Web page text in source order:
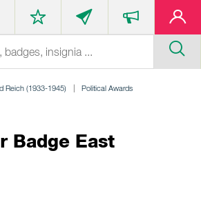
Reich (1933-1945)
Political Awards
Badge East